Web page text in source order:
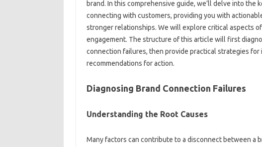
brand. In this‍ comprehensive guide, we’ll‌ delve‌ into the
connecting with customers, providing‍ you‌ with‍
stronger relationships. We will explore critical‌ aspects‍
engagement. The structure‍ of this article‍ will first
connection‌ failures, then‌ provide practical‍ strategies
recommendations for action.
Diagnosing Brand‌ Connection‌ Failures‍
Understanding the Root‌ Causes‌
Many factors‌ can‌ contribute‍ to a disconnect between a‌